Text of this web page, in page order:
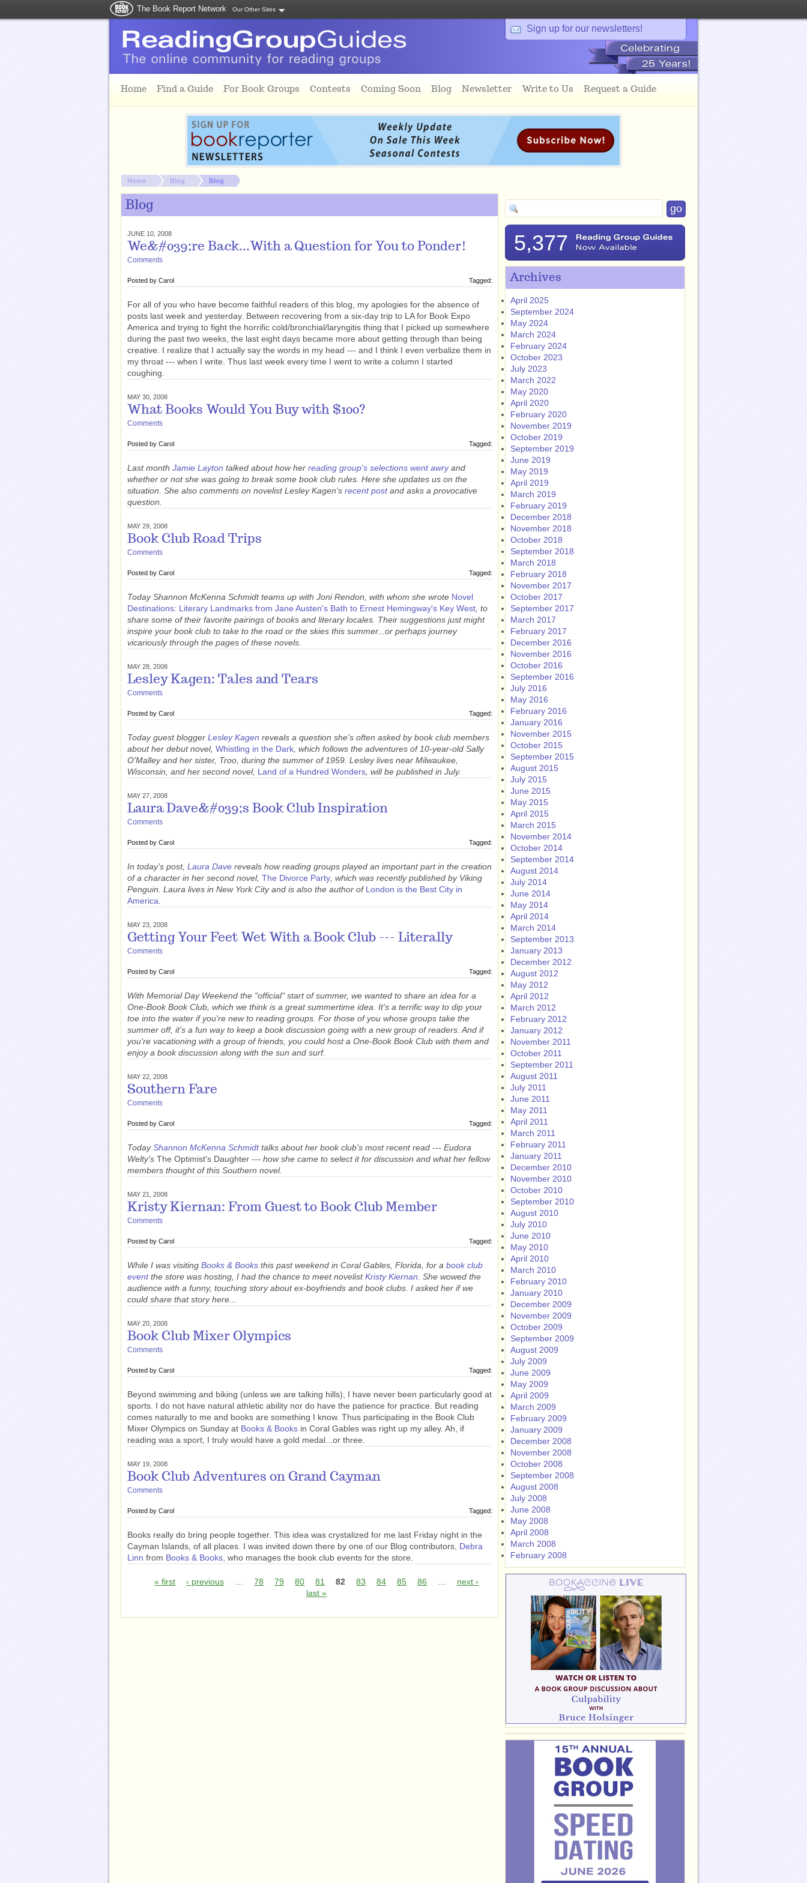
The Book Report Network Our Other Sites
Sign up for our newsletters!
Home Find a Guide For Book Groups Contests Coming Soon Blog Newsletter Write to Us Request a Guide
You are here:
Home Blog Blog
Blog
JUNE 10, 2008
We&#039;re Back...With a Question for You to Ponder!
Comments
Posted by Carol Tagged:
For all of you who have become faithful readers of this blog, my apologies for the absence of
posts last week and yesterday. Between recovering from a six-day trip to LA for Book Expo
America and trying to fight the horrific cold/bronchial/laryngitis thing that I picked up somewhere
during the past two weeks, the last eight days became more about getting through than being
creative. I realize that I actually say the words in my head --- and I think I even verbalize them in
my throat --- when I write. Thus last week every time I went to write a column I started
coughing.
MAY 30, 2008
What Books Would You Buy with $100?
Comments
Posted by Carol Tagged:
Last month Jamie Layton talked about how her reading group's selections went awryand
whether or not she was going to break some book club rules. Here she updates us on the
situation. She also comments on novelist Lesley Kagen's recent postand asks a provocative
question.
MAY 29, 2008
Book Club Road Trips
Comments
Posted by Carol Tagged:
Today Shannon McKenna Schmidt teams up with Joni Rendon, with whom she wrote Novel
Destinations: Literary Landmarks from Jane Austen's Bath to Ernest Hemingway's Key West , to
share some of their favorite pairings of books and literary locales. Their suggestions just might
inspire your book club to take to the road or the skies this summer...or perhaps journey
vicariously through the pages of these novels.
MAY 28, 2008
Lesley Kagen: Tales and Tears
Comments
Posted by Carol Tagged:
Today guest blogger Lesley Kagen reveals a question she's often asked by book club members
about her debut novel, Whistling in the Dark , which follows the adventures of 10-year-old Sally
O'Malley and her sister, Troo, during the summer of 1959. Lesley lives near Milwaukee,
Wisconsin, and her second novel, Land of a Hundred Wonders , will be published in July.
MAY 27, 2008
Laura Dave&#039;s Book Club Inspiration
Comments
Posted by Carol Tagged:
In today's post, Laura Dave reveals how reading groups played an important part in the creation
of a character in her second novel, The Divorce Party , which was recently published by Viking
Penguin. Laura lives in New York City and is also the author of London is the Best City in
America
MAY 23, 2008
Getting Your Feet Wet With a Book Club --- Literally
Comments
Posted by Carol Tagged:
With Memorial Day Weekend the "official" start of summer, we wanted to share an idea for a
One-Book Book Club, which we think is a great summertime idea. It's a terrific way to dip your
toe into the water if you're new to reading groups. For those of you whose groups take the
summer off, it's a fun way to keep a book discussion going with a new group of readers. And if
you're vacationing with a group of friends, you could host a One-Book Book Club with them and
enjoy a book discussion along with the sun and surf.
MAY 22, 2008
Southern Fare
Comments
Posted by Carol Tagged:
TodayShannon McKenna Schmidttalks about her book club's most recent read --- Eudora
Welty's The Optimist's Daughter --- how she came to select it for discussion and what her fellow
members thought of this Southern novel.
MAY 21, 2008
Kristy Kiernan: From Guest to Book Club Member
Comments
Posted by Carol Tagged:
While I was visiting Books & Books this past weekend in Coral Gables, Florida, for a book club
eventthe store was hosting, I had the chance to meet novelistKristy Kiernan . She wowed the
audience with a funny, touching story about ex-boyfriends and book clubs. I asked her if we
could share that story here...
MAY 20, 2008
Book Club Mixer Olympics
Comments
Posted by Carol Tagged:
Beyond swimming and biking (unless we are talking hills), I have never been particularly good at
sports. I do not have natural athletic ability nor do have the patience for practice. But reading
comes naturally to me and books are something I know. Thus participating in the Book Club
Mixer Olympics on Sunday at Books & Books in Coral Gables was right up my alley. Ah, if
reading was a sport, I truly would have a gold medal...or three.
MAY 19, 2008
Book Club Adventures on Grand Cayman
Comments
Posted by Carol Tagged:
Books really do bring people together. This idea was crystalized for me last Friday night in the
Cayman Islands, of all places. I was invited down there by one of our Blog contributors, Debra
Linn from Books & Books , who manages the book club events for the store.
« first ‹ previous 78 79 80 81 82 83 84 85 86
next ›
last »
5,377
Archives
April 2025
September 2024
May 2024
March 2024
February 2024
October 2023
July 2023
March 2022
May 2020
April 2020
February 2020
November 2019
October 2019
September 2019
June 2019
May 2019
April 2019
March 2019
February 2019
December 2018
November 2018
October 2018
September 2018
March 2018
February 2018
November 2017
October 2017
September 2017
March 2017
February 2017
December 2016
November 2016
October 2016
September 2016
July 2016
May 2016
February 2016
January 2016
November 2015
October 2015
September 2015
August 2015
July 2015
June 2015
May 2015
April 2015
March 2015
November 2014
October 2014
September 2014
August 2014
July 2014
June 2014
May 2014
April 2014
March 2014
September 2013
January 2013
December 2012
August 2012
May 2012
April 2012
March 2012
February 2012
January 2012
November 2011
October 2011
September 2011
August 2011
July 2011
June 2011
May 2011
April 2011
March 2011
February 2011
January 2011
December 2010
November 2010
October 2010
September 2010
August 2010
July 2010
June 2010
May 2010
April 2010
March 2010
February 2010
January 2010
December 2009
November 2009
October 2009
September 2009
August 2009
July 2009
June 2009
May 2009
April 2009
March 2009
February 2009
January 2009
December 2008
November 2008
October 2008
September 2008
August 2008
July 2008
June 2008
May 2008
April 2008
March 2008
February 2008